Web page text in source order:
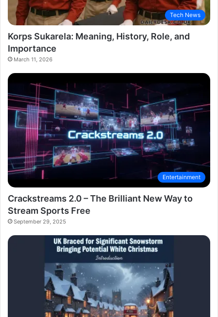
Tech News
Korps Sukarela: Meaning, History, Role, and
Importance
March 11, 2026
Entertainment
Crackstreams 2.0 – The Brilliant New Way to
Stream Sports Free
September 29, 2025